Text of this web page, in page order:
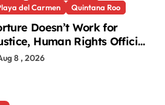
del Carmen
Quintana Roo
Doesn’t Work for
Human Rights Official
8 , 2026